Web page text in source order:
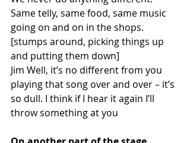
Same telly, same food, same music
going on and on in the shops.
[stumps around, picking things up
and putting them down]
Jim Well, it’s no different from you
playing that song over and over – it’s
so dull. I think if I hear it again I’ll
throw something at you